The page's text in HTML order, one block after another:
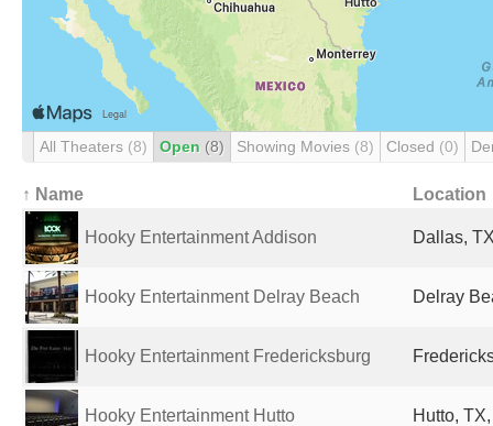
All Theaters (8) Open (8) Showing Movies (8) Closed (0)
↑ Name Location
Hooky Entertainment Addison Dallas,
Hooky Entertainment Delray Beach Delray
Hooky Entertainment Fredericksburg
Hooky Entertainment Hutto Hutto,